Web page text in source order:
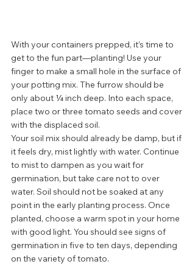
With your containers prepped, it’s time to
get to the fun part—planting! Use your
finger to make a small hole in the surface of
your potting mix. The furrow should be
only about ¼ inch deep. Into each space,
place two or three tomato seeds and cover
with the displaced soil.
Your soil mix should already be damp, but if
it feels dry, mist lightly with water. Continue
to mist to dampen as you wait for
germination, but take care not to over
water. Soil should not be soaked at any
point in the early planting process. Once
planted, choose a warm spot in your home
with good light. You should see signs of
germination in five to ten days, depending
on the variety of tomato.